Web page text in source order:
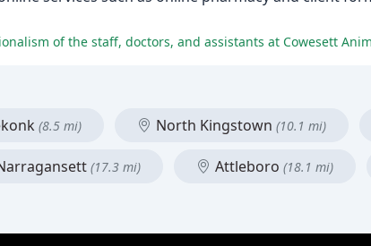
of the staff, doctors, and assistants at Cowesett
(8.5 mi) North Kingstown (10.1 mi)
(17.3 mi) Attleboro (18.1 mi)